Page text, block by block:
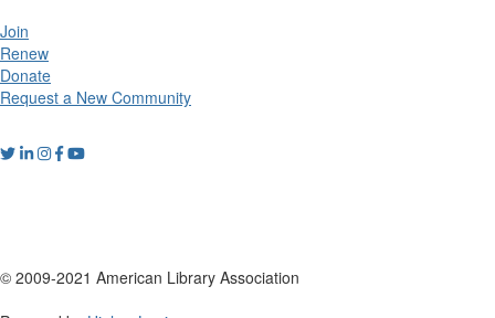
Join
Renew
Donate
Request a New Community
© 2009-2021 American Library Association